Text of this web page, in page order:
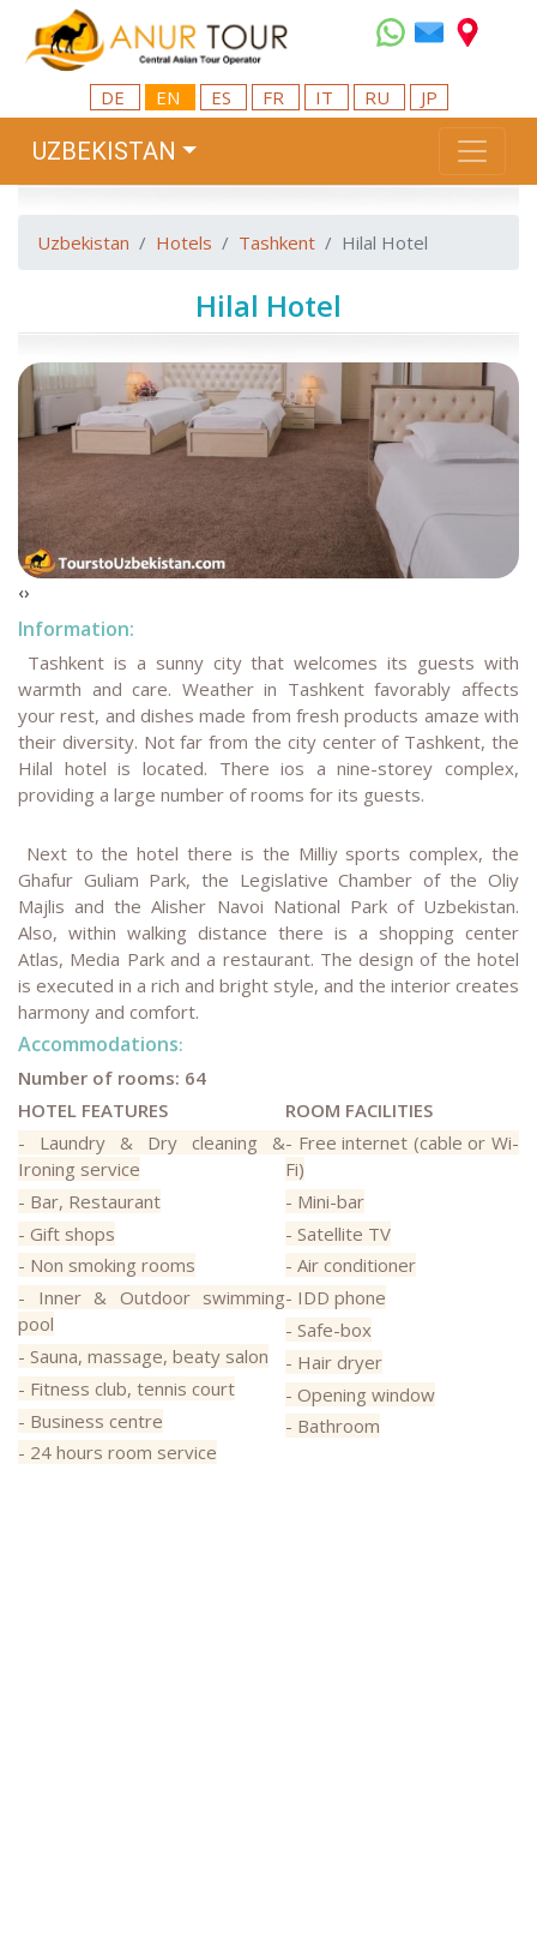
DE EN ES FR IT RU JP
UZBEKISTAN
Uzbekistan Hotels Tashkent Hilal Hotel
Hilal Hotel
‹›
Information:
Tashkent is a sunny city that welcomes its guests with
warmth and care. Weather in Tashkent favorably affects
your rest, and dishes made from fresh products amaze with
their diversity. Not far from the city center of Tashkent, the
Hilal hotel is located. There ios a nine-storey complex,
providing a large number of rooms for its guests.
Next to the hotel there is the Milliy sports complex, the
Ghafur Guliam Park, the Legislative Chamber of the Oliy
Majlis and the Alisher Navoi National Park of Uzbekistan.
Also, within walking distance there is a shopping center
Atlas, Media Park and a restaurant. The design of the hotel
is executed in a rich and bright style, and the interior creates
harmony and comfort.
Accommodations:
Number of rooms: 64
HOTEL FEATURES
ROOM FACILITIES
- Laundry & Dry cleaning &
Ironing service
- Bar, Restaurant
- Gift shops
- Non smoking rooms
- Inner & Outdoor swimming
pool
- Sauna, massage, beaty salon
- Fitness club, tennis court
- Business centre
- 24 hours room service
- Free internet (cable or Wi-
Fi)
- Mini-bar
- Satellite TV
- Air conditioner
- IDD phone
- Safe-box
- Hair dryer
- Opening window
- Bathroom